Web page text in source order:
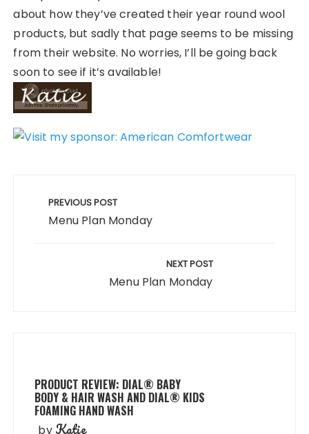
about how they’ve created their year round wool
products, but sadly that page seems to be missing
from their website. No worries, I’ll be going back
soon to see if it’s available!
navigation
PREVIOUS POST
Menu Plan Monday
NEXT POST
Menu Plan Monday
PRODUCT REVIEW: DIAL® BABY
BODY & HAIR WASH AND DIAL® KIDS
FOAMING HAND WASH
by Katie